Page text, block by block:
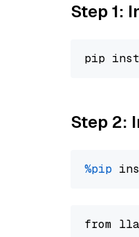
Step 1:
pip
Step 2:
%pip
from